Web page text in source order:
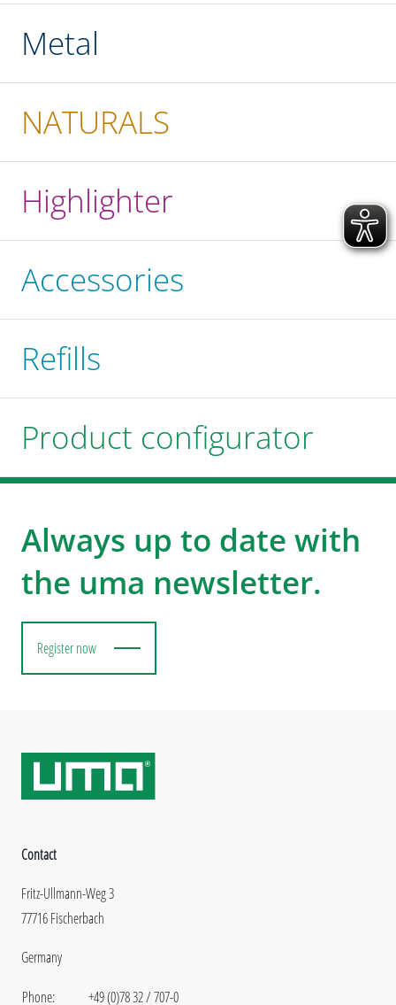
Metal
NATURALS
Highlighter
Accessories
Refills
Product configurator
Always up to date with
the uma newsletter.
Register now
Contact
Fritz-Ullmann-Weg 3
77716 Fischerbach
Germany
Phone:
+49 (0)78 32 / 707-0